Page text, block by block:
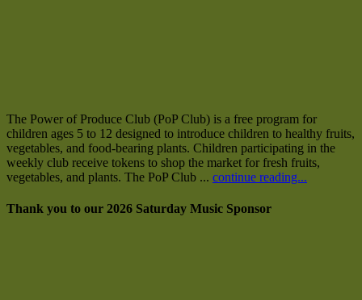
The Power of Produce Club (PoP Club) is a free program for
children ages 5 to 12 designed to introduce children to healthy fruits,
vegetables, and food-bearing plants. Children participating in the
weekly club receive tokens to shop the market for fresh fruits,
vegetables, and plants. The PoP Club ... continue reading...
Thank you to our 2026 Saturday Music Sponsor